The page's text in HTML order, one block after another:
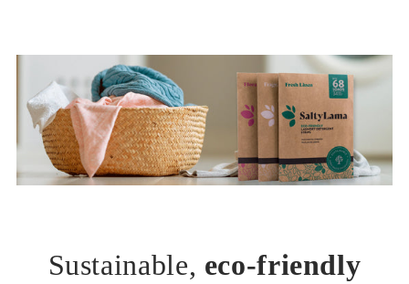
Sustainable, eco-friendly